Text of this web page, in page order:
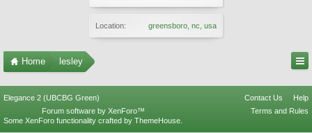
Location: greensboro, nc, usa
Home lesley
Elegance 2 (UBCBG Green) Contact Us
Help
Terms and Rules
Forum software by XenForo™
Some XenForo functionality crafted by ThemeHouse